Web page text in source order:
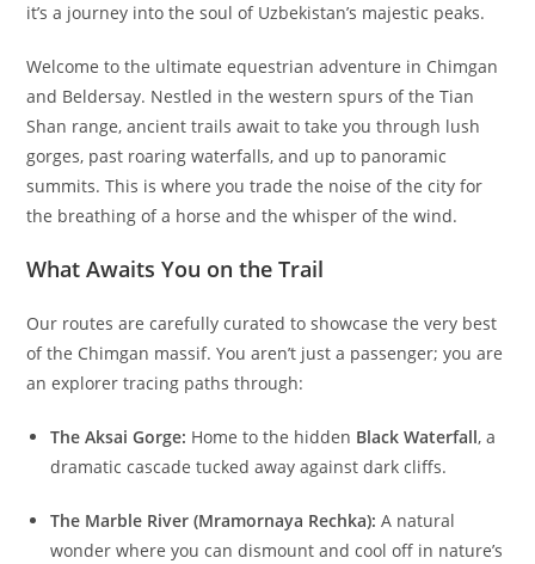
it’s a journey into the soul of Uzbekistan’s majestic peaks.
Welcome to the ultimate equestrian adventure in Chimgan
and Beldersay. Nestled in the western spurs of the Tian
Shan range, ancient trails await to take you through lush
gorges, past roaring waterfalls, and up to panoramic
summits. This is where you trade the noise of the city for
the breathing of a horse and the whisper of the wind.
What Awaits You on the Trail
Our routes are carefully curated to showcase the very best
of the Chimgan massif. You aren’t just a passenger; you are
an explorer tracing paths through:
The Aksai Gorge: Home to the hidden Black Waterfall, a
dramatic cascade tucked away against dark cliffs.
The Marble River (Mramornaya Rechka): A natural
wonder where you can dismount and cool off in nature’s